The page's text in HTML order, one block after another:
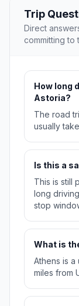
Trip
Direct
committing to
How long
Astoria?
The road
usually
Is this a
This is still
long
stop
What is
Athens is a
miles from